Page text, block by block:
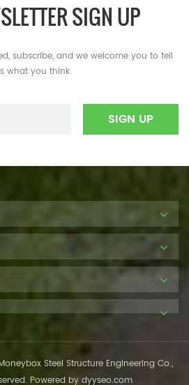
SIGN UP
subscribe, and we welcome you to tell
what you think.
Steel Structure Engineering Co.,
Powered by dyyseo.com